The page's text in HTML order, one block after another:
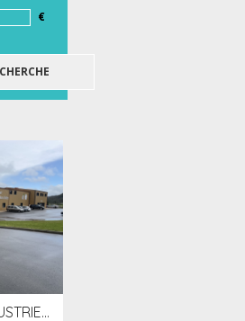
€
BEAU BÂTIMENT INDUSTRIEL RÉCENT DE 3 500 M² À LOUER OU VENDRE PROCHE PÉRIGUEUX (24)